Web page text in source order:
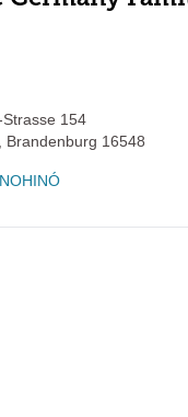
154
Brandenburg 16548